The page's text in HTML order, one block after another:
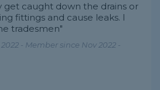
get caught down the drains or
fittings and cause leaks. I
tradesmen"
- Member since Nov 2022 -